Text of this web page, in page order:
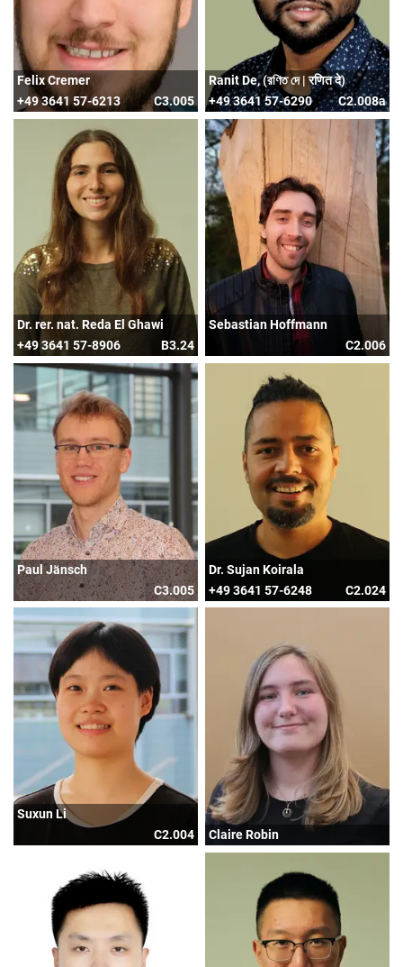
Felix Cremer
+49 3641 57-6213
C3.005
Ranit De, (রণিত দে | रणित दे)
+49 3641 57-6290
C2.008a
Dr. rer. nat. Reda El Ghawi
+49 3641 57-8906
B3.24
Sebastian Hoffmann
C2.006
Paul Jänsch
C3.005
Dr. Sujan Koirala
+49 3641 57-6248
C2.024
Suxun Li
C2.004
Claire Robin